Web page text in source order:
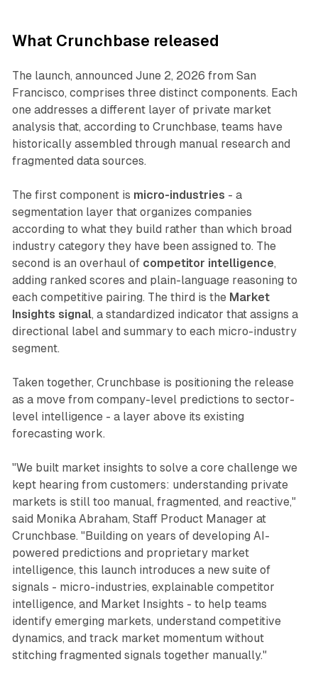
What Crunchbase released
The launch, announced June 2, 2026 from San
Francisco, comprises three distinct components. Each
one addresses a different layer of private market
analysis that, according to Crunchbase, teams have
historically assembled through manual research and
fragmented data sources.
The first component is micro-industries - a
segmentation layer that organizes companies
according to what they build rather than which broad
industry category they have been assigned to. The
second is an overhaul of competitor intelligence,
adding ranked scores and plain-language reasoning to
each competitive pairing. The third is the Market
Insights signal, a standardized indicator that assigns a
directional label and summary to each micro-industry
segment.
Taken together, Crunchbase is positioning the release
as a move from company-level predictions to sector-
level intelligence - a layer above its existing
forecasting work.
"We built market insights to solve a core challenge we
kept hearing from customers: understanding private
markets is still too manual, fragmented, and reactive,"
said Monika Abraham, Staff Product Manager at
Crunchbase. "Building on years of developing AI-
powered predictions and proprietary market
intelligence, this launch introduces a new suite of
signals - micro-industries, explainable competitor
intelligence, and Market Insights - to help teams
identify emerging markets, understand competitive
dynamics, and track market momentum without
stitching fragmented signals together manually."